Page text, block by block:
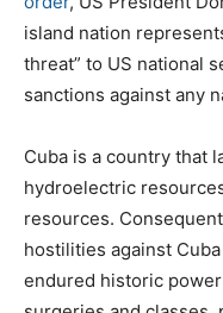
island nation
threat” to US national
sanctions against any
Cuba is a country that
hydroelectric
resources.
hostilities against
endured historic